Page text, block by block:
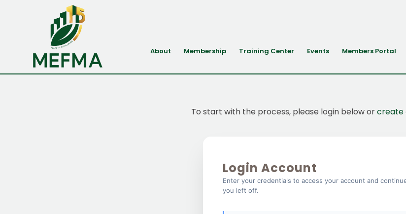
About Membership Training Center Events Members Portal
To start with the process, please login below orcreate
Login Account
Enter your credentials to access your account and
you left off.